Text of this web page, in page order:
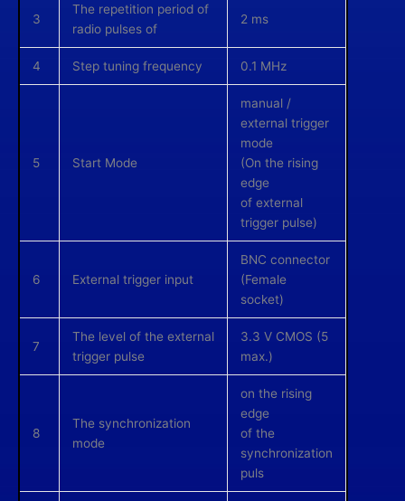
3
The repetition period of
radio pulses of
2 ms
4 Step tuning frequency 0.1 MHz
5 Start Mode
manual /
external trigger
mode
(On the rising
edge
of external
trigger pulse)
6 External trigger input
BNC connector
(Female
socket)
7
The level of the external
trigger pulse
3.3 V CMOS (5
max.)
8
The synchronization
mode
on the rising
edge
of the
synchronization
puls